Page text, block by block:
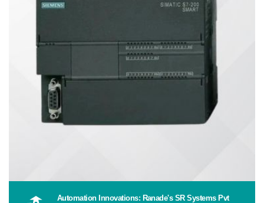
Automation Innovations: Ranade's SR Systems Pvt